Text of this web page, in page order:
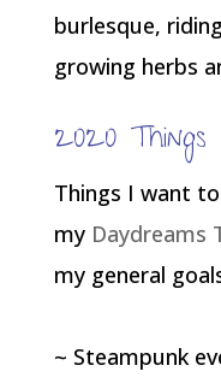
burlesque,
growing herbs
2020 Things
Things I want
my Daydreams
my general
~ Steampunk